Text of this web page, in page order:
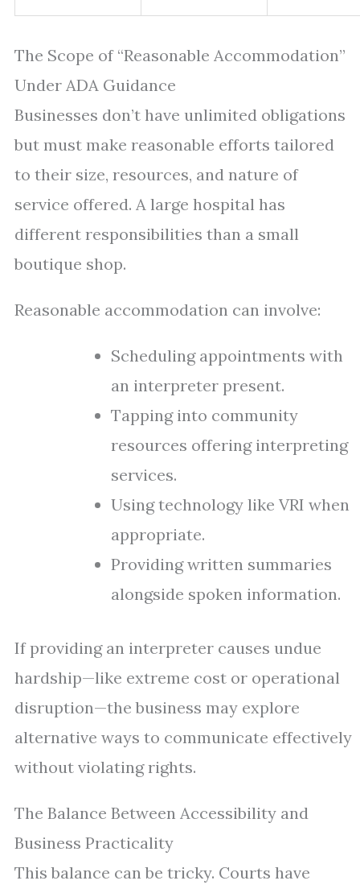
The Scope of “Reasonable Accommodation”
Under ADA Guidance
Businesses don’t have unlimited obligations
but must make reasonable efforts tailored
to their size, resources, and nature of
service offered. A large hospital has
different responsibilities than a small
boutique shop.
Reasonable accommodation can involve:
Scheduling appointments with
an interpreter present.
Tapping into community
resources offering interpreting
services.
Using technology like VRI when
appropriate.
Providing written summaries
alongside spoken information.
If providing an interpreter causes undue
hardship—like extreme cost or operational
disruption—the business may explore
alternative ways to communicate effectively
without violating rights.
The Balance Between Accessibility and
Business Practicality
This balance can be tricky. Courts have